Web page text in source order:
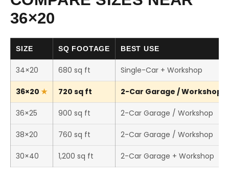
36×20
SIZE SQ FOOTAGE BEST USE
34×20 680 sq ft Single-Car + Workshop
36×20 720 sq ft 2-Car Garage / Workshop
36×25 900 sq ft 2-Car Garage / Workshop
38×20 760 sq ft 2-Car Garage / Workshop
30×40 1,200 sq ft 2-Car Garage + Workshop